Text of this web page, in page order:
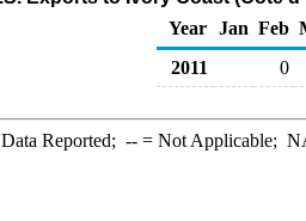
Year
Jan Feb
2011
0
Reported; --= Not Applicable;